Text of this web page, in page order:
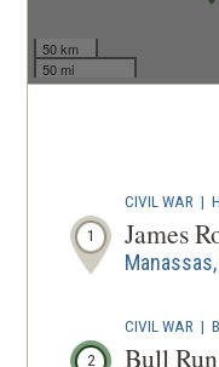
50 km
50 mi
1
CIVIL WAR |
James
2
CIVIL WAR |
Bull